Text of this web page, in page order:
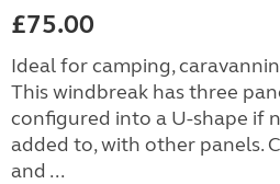
£75.00
Ideal for camping,
This windbreak has three
configured into a U-shape if
added to, with other panels.
and ...